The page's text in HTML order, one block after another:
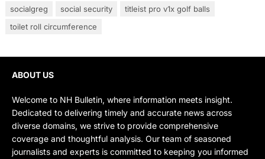
socialgreg
social security
titleist pro v1x golf balls
toilet roll circumference
ABOUT US
Welcome to NH Bulletin, where information meets insight.
Dedicated to delivering timely and accurate news across
diverse domains, we strive to provide comprehensive
coverage and thoughtful analysis. Our team of seasoned
journalists and experts is committed to keeping you informed